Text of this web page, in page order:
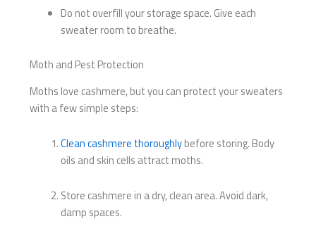
Do not overfill your storage space. Give each
sweater room to breathe.
Moth and Pest Protection
Moths love cashmere, but you can protect your sweaters
with a few simple steps:
Clean cashmere thoroughlybefore storing. Body
oils and skin cells attract moths.
Store cashmere in a dry, clean area. Avoid dark,
damp spaces.